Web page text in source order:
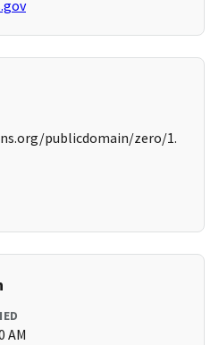
publicdomain/zero/1.
AM